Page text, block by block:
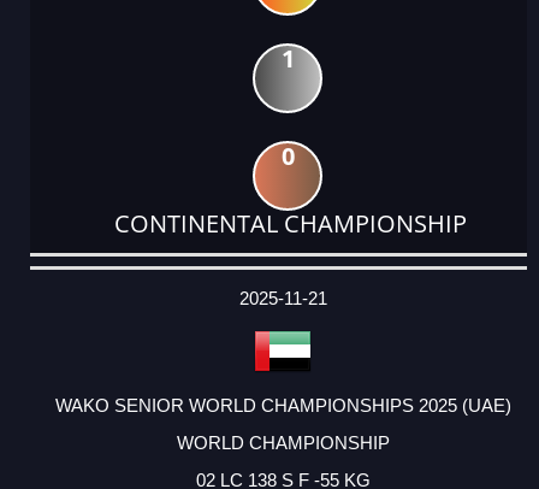
1
0
CONTINENTAL CHAMPIONSHIP
DATE
EVENT
TYPE
CATEGORY
EVENT
RANK
WINS
POINTS
ACTUAL
2025-11-21
WAKO SENIOR WORLD CHAMPIONSHIPS 2025 (UAE)
WORLD CHAMPIONSHIP
02 LC 138 S F -55 KG